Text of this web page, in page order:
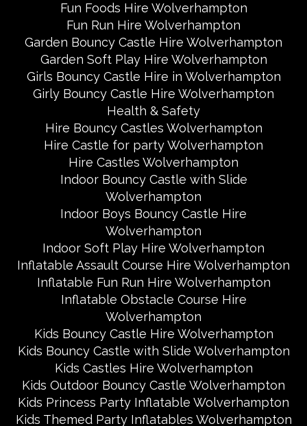
Fun Foods Hire Wolverhampton
Fun Run Hire Wolverhampton
Garden Bouncy Castle Hire Wolverhampton
Garden Soft Play Hire Wolverhampton
Girls Bouncy Castle Hire in Wolverhampton
Girly Bouncy Castle Hire Wolverhampton
Health & Safety
Hire Bouncy Castles Wolverhampton
Hire Castle for party Wolverhampton
Hire Castles Wolverhampton
Indoor Bouncy Castle with Slide
Wolverhampton
Indoor Boys Bouncy Castle Hire
Wolverhampton
Indoor Soft Play Hire Wolverhampton
Inflatable Assault Course Hire Wolverhampton
Inflatable Fun Run Hire Wolverhampton
Inflatable Obstacle Course Hire
Wolverhampton
Kids Bouncy Castle Hire Wolverhampton
Kids Bouncy Castle with Slide Wolverhampton
Kids Castles Hire Wolverhampton
Kids Outdoor Bouncy Castle Wolverhampton
Kids Princess Party Inflatable Wolverhampton
Kids Themed Party Inflatables Wolverhampton